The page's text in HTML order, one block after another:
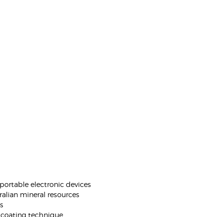
electronic devices
mineral resources
technique